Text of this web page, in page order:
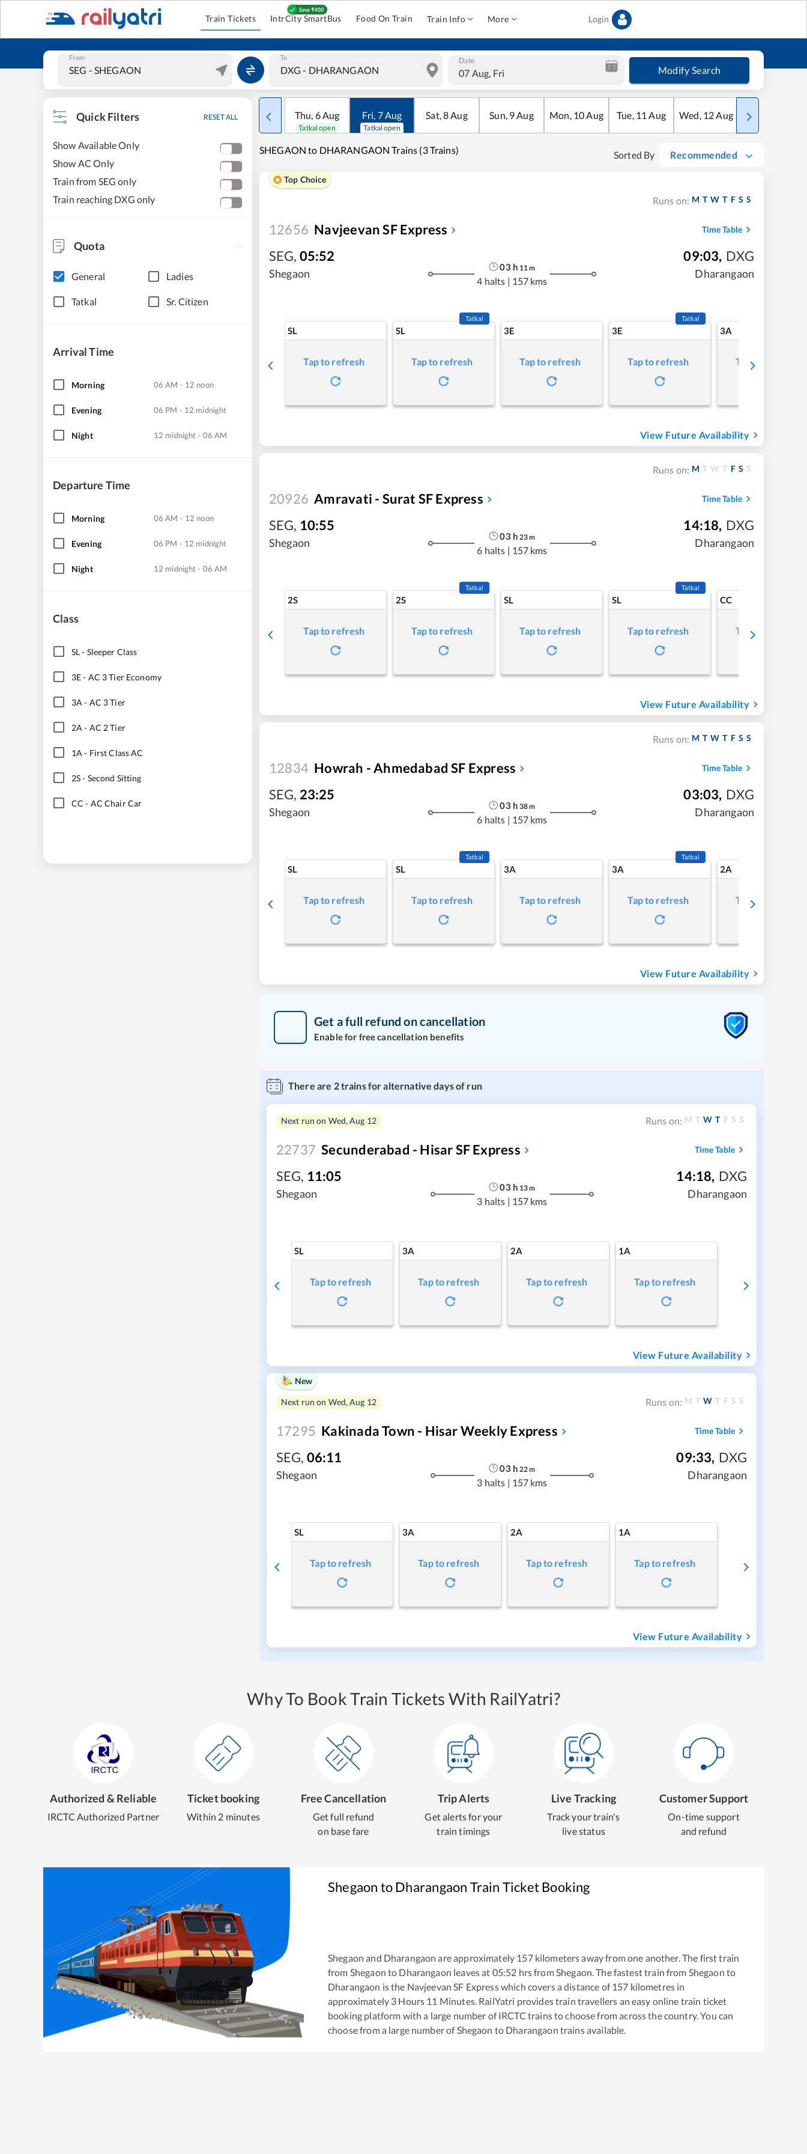
Train Tickets IntrCity SmartBus Food On Train Train Info More Login
From To Date
07 Aug, Fri Modify Search
Quick Filters RESET ALL
Show Available Only
Show AC Only
Train from SEG only
Train reaching DXG only
Quota
General Ladies
Tatkal Sr. Citizen
Arrival Time
Morning 06 AM - 12 noon
Evening 06 PM - 12 midnight
Night 12 midnight - 06 AM
Departure Time
Morning 06 AM - 12 noon
Evening 06 PM - 12 midnight
Night 12 midnight - 06 AM
Class
SL- Sleeper Class
3E- AC 3 Tier Economy
3A - AC 3 Tier
2A - AC 2 Tier
1A - First Class AC
2S- Second Sitting
CC - AC Chair Car
Thu, 6Aug
Tatkal open
Fri, 7Aug
Tatkal open
Sat,8Aug Sun, 9Aug Mon, 10Aug Tue, 11 Aug Wed, 12Aug Thu
SHEGAON to DHARANGAON Trains (3 Trains) Sorted By Recommended
Top Choice
Runs on: M T W T F S S
12656 Navjeevan SF Express Time Table
SEG, 05:52
Shegaon
03h 11 m
4 halts | 157 kms
09:03, DXG
Dharangaon
SL
Tap to refresh
SL
Tatkal
Tap to refresh
3E
Tap to refresh
3E
Tatkal
Tap to refresh
3A
Tap to refresh
View Future Availability
Runs on: M T W T F S S
20926 Amravati - Surat SF Express Time Table
SEG, 10:55
Shegaon
03h 23m
6 halts | 157 kms
14:18, DXG
Dharangaon
2S
Tap to refresh
2S
Tatkal
Tap to refresh
SL
Tap to refresh
SL
Tatkal
Tap to refresh
CC
Tap to refresh
View Future Availability
Runs on: M T W T F S S
12834 Howrah - Ahmedabad SF Express Time Table
SEG, 23:25
Shegaon
03h 38m
6 halts | 157 kms
03:03, DXG
Dharangaon
SL
Tap to refresh
SL
Tatkal
Tap to refresh
3A
Tap to refresh
3A
Tatkal
Tap to refresh
2A
Tap to refresh
View Future Availability
Get a full refund on cancellation
Enable for free cancellation benefits
There are 2trains for alternative days of run
Next run on Wed, Aug 12 Runs on: M T W T F S S
22737 Secunderabad - Hisar SF Express Time Table
SEG, 11:05
Shegaon
03h 13m
3 halts | 157 kms
14:18, DXG
Dharangaon
SL
Tap to refresh
3A
Tap to refresh
2A
Tap to refresh
1A
Tap to refresh
View Future Availability
New
Next run on Wed, Aug 12 Runs on: M T W T F S S
17295 Kakinada Town - Hisar Weekly Express Time Table
SEG, 06:11
Shegaon
03h 22m
3 halts | 157 kms
09:33, DXG
Dharangaon
SL
Tap to refresh
3A
Tap to refresh
2A
Tap to refresh
1A
Tap to refresh
View Future Availability
Why To Book Train Tickets With RailYatri?
Authorized & Reliable
IRCTC Authorized Partner
Ticket booking
Within 2 minutes
Free Cancellation
Get full refund
on base fare
Trip Alerts
Get alerts for your
train timings
Live Tracking
Track your train's
live status
Customer Support
On-time support
and refund
Shegaon toDharangaon Train Ticket Booking
Shegaon and Dharangaon are approximately 157kilometers away from one another. The first train
from Shegaon to Dharangaon leaves at 05:52 hrs from Shegaon . The fastest train from Shegaon to
Dharangaon is the Navjeevan SF Expresswhich covers a distance of 157 kilometres in
approximately 3 Hours 11 Minutes. RailYatri provides train travellers an easy online train ticket
booking platform with a large number of IRCTC trains to choose from across the country. You can
choose from a large number of Shegaon to Dharangaon trains available.